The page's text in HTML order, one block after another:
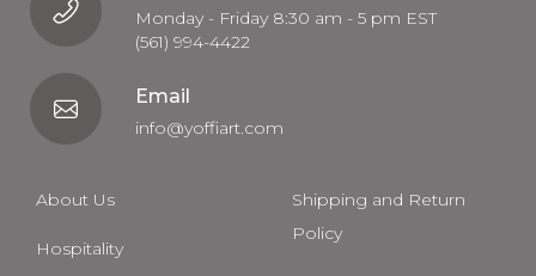
Monday - Friday 8:30 am - 5 pm EST
(561) 994-4422
Email
info@yoffiart.com
About Us
Hospitality
Shipping and Return
Policy